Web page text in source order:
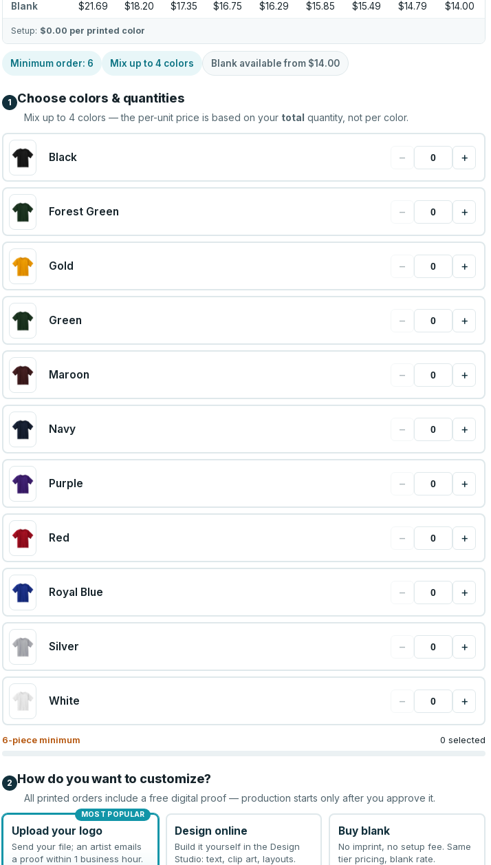
Blank $21.69 $18.20 $17.35 $16.75 $16.29 $15.85 $15.49 $14.79 $14.00
Setup: $0.00 per printed color
Minimum order: 6 Mix up to4 colors Blank available from $14.00
1 Choose colors & quantities
Mix up to4 colors — the per-unit price is based on your total quantity, not per color.
Black − +
Forest Green − +
Gold − +
Green − +
Maroon − +
Navy − +
Purple − +
Red − +
Royal Blue − +
Silver − +
White − +
6-piece minimum 0 selected
2 How do you want to customize?
All printed orders include a free digital proof — production starts only after you approve it.
MOST POPULAR
Upload your logo
Send your file; an artist emails
a proof within 1 business hour.
Design online
Build it yourself in the Design
Studio: text, clip art, layouts.
Buy blank
No imprint, no setup fee. Same
tier pricing, blank rate.